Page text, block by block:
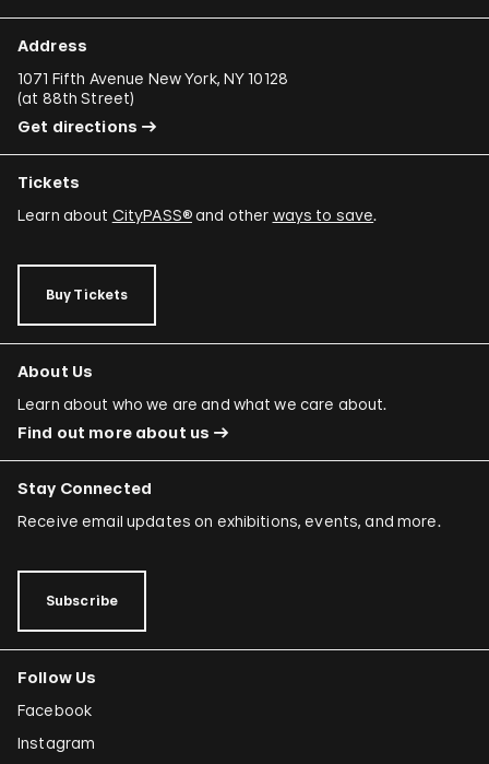
Address
1071 Fifth Avenue New York, NY 10128
(at 88th Street)
Get directions
Tickets
Learn about CityPASS®and other ways to save.
Buy Tickets
About Us
Learn about who we are and what we care about.
Find out more about us
Stay Connected
Receive email updates on exhibitions, events, and more.
Subscribe
Follow Us
Facebook
Instagram